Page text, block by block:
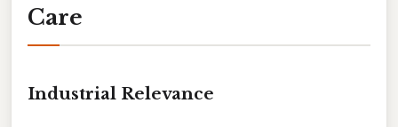
Care
Industrial Relevance